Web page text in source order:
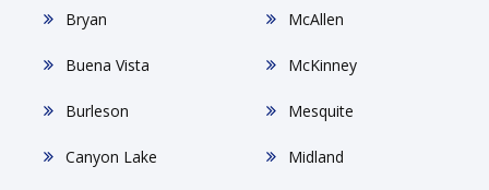
Bryan
Buena Vista
Burleson
Canyon Lake
McAllen
McKinney
Mesquite
Midland